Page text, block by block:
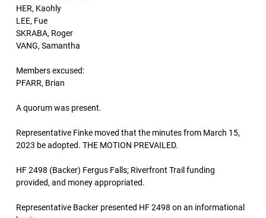
HER, Kaohly
LEE, Fue
SKRABA, Roger
VANG, Samantha
Members excused:
PFARR, Brian
A quorum was present.
Representative Finke moved that the minutes from March 15,
2023 be adopted. THE MOTION PREVAILED.
HF 2498 (Backer) Fergus Falls; Riverfront Trail funding
provided, and money appropriated.
Representative Backer presented HF 2498 on an informational